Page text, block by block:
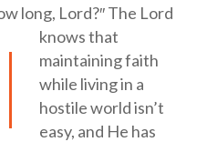
long, Lord?″The Lord
knows that
maintaining faith
while living in a
hostile world isn’t
easy, and He has